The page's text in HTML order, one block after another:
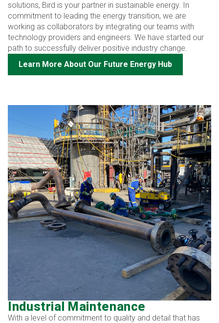
solutions, Bird is your partner in sustainable energy. In
commitment to leading the energy transition, we are
working as collaborators by integrating our teams with
technology providers and engineers. We have started our
path to successfully deliver positive industry change.
Learn More About Our Future Energy Hub
Industrial Maintenance
With a level of commitment to quality and detail that has